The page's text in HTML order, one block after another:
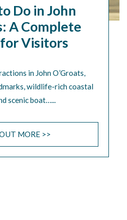
Do in John
A Complete
Visitors
in John O’Groats,
wildlife-rich coastal
scenic boat…...
MORE >>